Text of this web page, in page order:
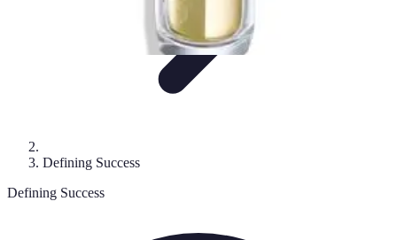
Defining Success
Defining Success